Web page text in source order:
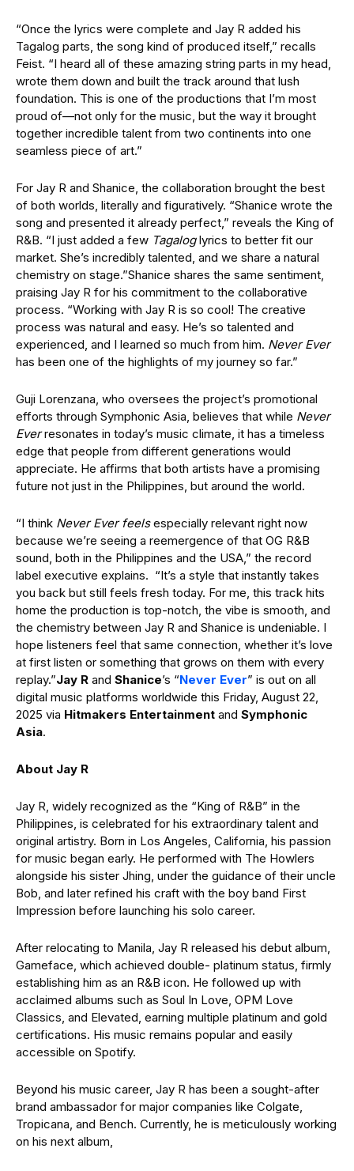
“Once the lyrics were complete and Jay R added his
Tagalog parts, the song kind of produced itself,” recalls
Feist. “I heard all of these amazing string parts in my head,
wrote them down and built the track around that lush
foundation. This is one of the productions that I’m most
proud of—not only for the music, but the way it brought
together incredible talent from two continents into one
seamless piece of art.”
For Jay R and Shanice, the collaboration brought the best
of both worlds, literally and figuratively. “Shanice wrote the
song and presented it already perfect,” reveals the King of
R&B. “I just added a few Tagaloglyrics to better fit our
market. She’s incredibly talented, and we share a natural
chemistry on stage.”Shanice shares the same sentiment,
praising Jay R for his commitment to the collaborative
process. “Working with Jay R is so cool! The creative
process was natural and easy. He’s so talented and
experienced, and I learned so much from him. Never Ever
has been one of the highlights of my journey so far.”
Guji Lorenzana, who oversees the project’s promotional
efforts through Symphonic Asia, believes that while Never
Everresonates in today’s music climate, it has a timeless
edge that people from different generations would
appreciate. He affirms that both artists have a promising
future not just in the Philippines, but around the world.
“I think Never Ever feelsespecially relevant right now
because we’re seeing a reemergence of that OG R&B
sound, both in the Philippines and the USA,” the record
label executive explains. “It’s a style that instantly takes
you back but still feels fresh today. For me, this track hits
home the production is top-notch, the vibe is smooth, and
the chemistry between Jay R and Shanice is undeniable. I
hope listeners feel that same connection, whether it’s love
at first listen or something that grows on them with every
replay.”Jay R and Shanice’s “Never Ever” is out on all
digital music platforms worldwide this Friday, August 22,
2025 via Hitmakers Entertainment and Symphonic
Asia.
About Jay R
Jay R, widely recognized as the “King of R&B” in the
Philippines, is celebrated for his extraordinary talent and
original artistry. Born in Los Angeles, California, his passion
for music began early. He performed with The Howlers
alongside his sister Jhing, under the guidance of their uncle
Bob, and later refined his craft with the boy band First
Impression before launching his solo career.
After relocating to Manila, Jay R released his debut album,
Gameface, which achieved double- platinum status, firmly
establishing him as an R&B icon. He followed up with
acclaimed albums such as Soul In Love, OPM Love
Classics, and Elevated, earning multiple platinum and gold
certifications. His music remains popular and easily
accessible on Spotify.
Beyond his music career, Jay R has been a sought-after
brand ambassador for major companies like Colgate,
Tropicana, and Bench. Currently, he is meticulously working
on his next album,